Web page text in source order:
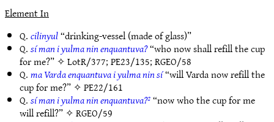
Element In
Q.cilinyul“drinking-vessel (made of glass)”
Q.sí man i yulma nin enquantuva?“who now shall refill the cup
for me?” ✧LotR/377;PE23/135;RGEO/58
Q.ma Varda enquantuva i yulma nin sí“will Varda now refill the
cup for me?” ✧PE22/161
Q.sí man i yulma nin enquantuva?²“now who the cup for me
will refill?” ✧RGEO/59